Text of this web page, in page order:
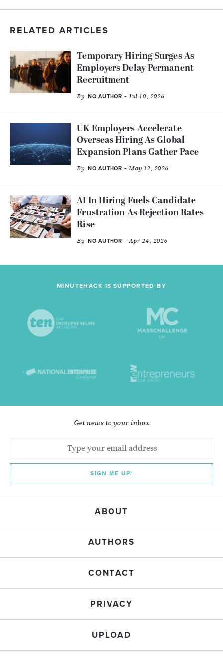
RELATED ARTICLES
Temporary Hiring Surges As
Employers Delay Permanent
Recruitment
By NO AUTHOR - Jul 10, 2026
UK Employers Accelerate
Overseas Hiring As Global
Expansion Plans Gather Pace
By NO AUTHOR - May 12, 2026
AI In Hiring Fuels Candidate
Frustration As Rejection Rates
Rise
By NO AUTHOR - Apr 24, 2026
MINUTEHACK IS SUPPORTED BY
Get news to your inbox
SIGN ME UP!
ABOUT
AUTHORS
CONTACT
PRIVACY
UPLOAD